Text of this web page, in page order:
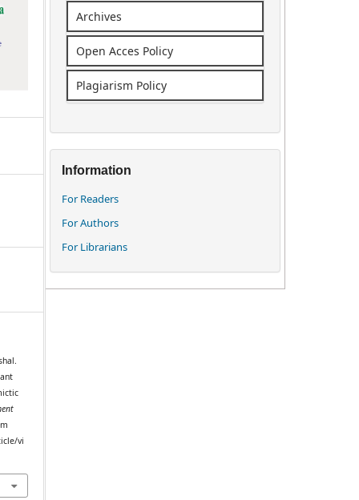
vi
Archives
Open Acces Policy
Plagiarism Policy
Information
For Readers
For Authors
For Librarians